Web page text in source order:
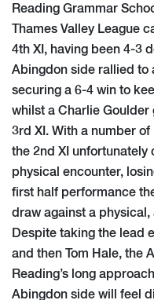
Reading Grammar
Thames Valley League
4th XI, having been 4-3
Abingdon side rallied to
securing a 6-4 win to
whilst a Charlie Goulder
3rd XI. With a number
the 2nd XI unfortunately
physical encounter,
first half performance
draw against a
Despite taking the lead
and then Tom Hale, the
Reading’s long
Abingdon side will feel